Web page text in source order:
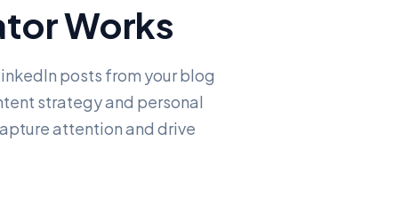
Works
posts from your blog
strategy and personal
attention and drive